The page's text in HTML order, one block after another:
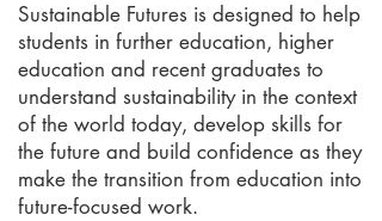
Sustainable Futures is designed to help
students in further education, higher
education and recent graduates to
understand sustainability in the context
of the world today, develop skills for
the future and build confidence as they
make the transition from education into
future-focused work.